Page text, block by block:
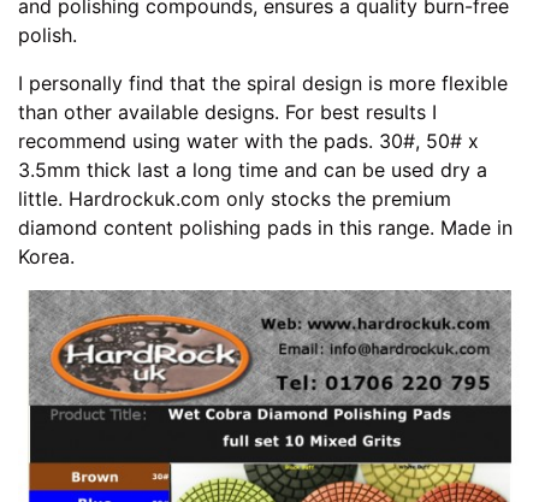
and polishing compounds, ensures a quality burn-free
polish.
I personally find that the spiral design is more flexible
than other available designs. For best results I
recommend using water with the pads. 30#, 50# x
3.5mm thick last a long time and can be used dry a
little. Hardrockuk.com only stocks the premium
diamond content polishing pads in this range. Made in
Korea.